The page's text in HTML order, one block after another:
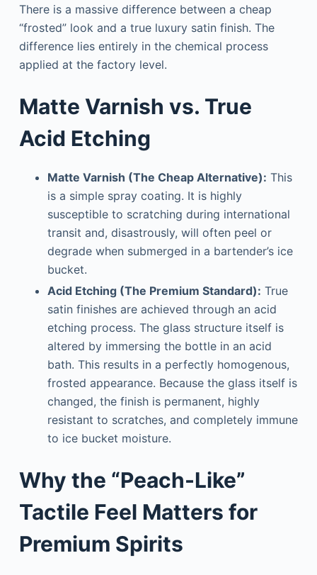
There is a massive difference between a cheap
“frosted” look and a true luxury satin finish. The
difference lies entirely in the chemical process
applied at the factory level.
Matte Varnish vs. True
Acid Etching
Matte Varnish (The Cheap Alternative): This
is a simple spray coating. It is highly
susceptible to scratching during international
transit and, disastrously, will often peel or
degrade when submerged in a bartender’s ice
bucket.
Acid Etching (The Premium Standard): True
satin finishes are achieved through an acid
etching process. The glass structure itself is
altered by immersing the bottle in an acid
bath. This results in a perfectly homogenous,
frosted appearance. Because the glass itself is
changed, the finish is permanent, highly
resistant to scratches, and completely immune
to ice bucket moisture.
Why the “Peach-Like”
Tactile Feel Matters for
Premium Spirits